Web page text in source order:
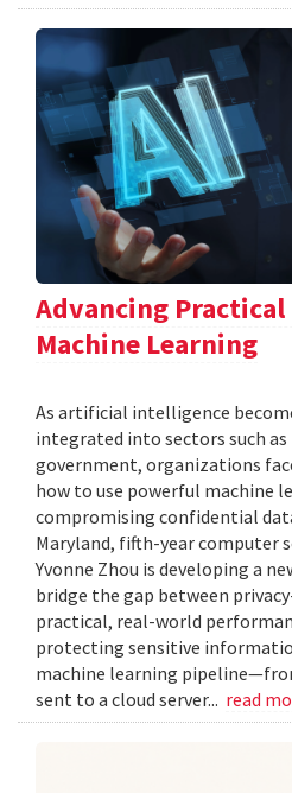
Advancing
Machine Learning
As artificial intelligence
integrated into sectors such
government, organizations
how to use powerful machine
compromising confidential
Maryland, fifth-year computer
Yvonne Zhou is developing a
bridge the gap between
practical, real-world
protecting sensitive
machine learning
sent to a cloud server... read